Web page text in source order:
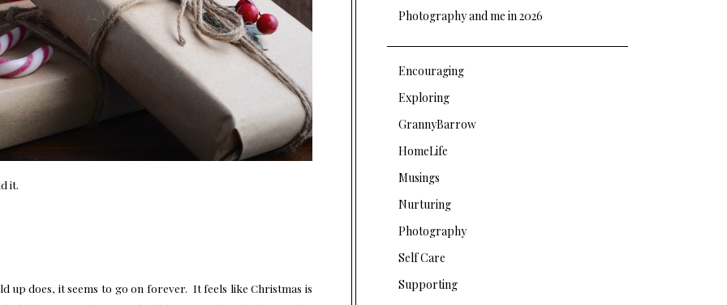
it.
up does, it seems to go on forever. It feels like Christmas is
Photography and me in 2026
Encouraging
Exploring
GrannyBarrow
HomeLife
Musings
Nurturing
Photography
Self Care
Supporting